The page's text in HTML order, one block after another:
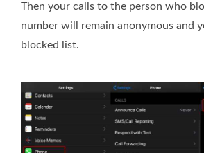
Then your calls to the person who
number will remain anonymous and
blocked list.